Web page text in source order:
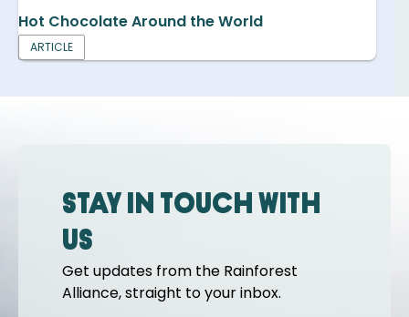
Hot Chocolate Around the World
ARTICLE
Stay in touch with
us
Get updates from the Rainforest
Alliance, straight to your inbox.